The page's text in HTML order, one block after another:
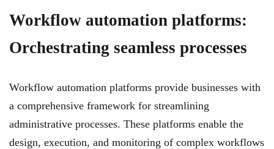
Workflow automation platforms:
Orchestrating seamless processes
Workflow automation platforms provide businesses with
a comprehensive framework for streamlining
administrative processes. These platforms enable the
design, execution, and monitoring of complex workflows